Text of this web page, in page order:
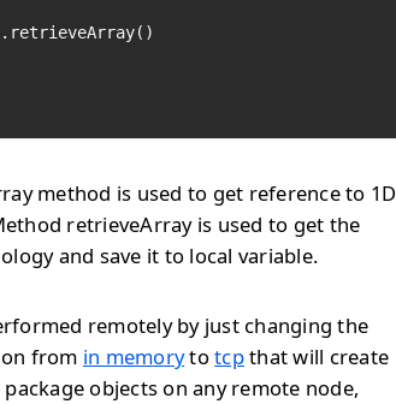
method is used to get reference to 1D
retrieveArray is used to get the
and save it to local variable.
remotely by just changing the
from in memorytotcpthat will create
objects on any remote node,